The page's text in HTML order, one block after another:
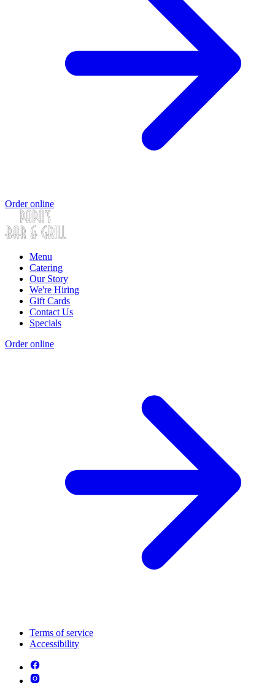
Order online
Menu
Catering
Our Story
We're Hiring
Gift Cards
Contact Us
Specials
Order online
Terms of service
Accessibility